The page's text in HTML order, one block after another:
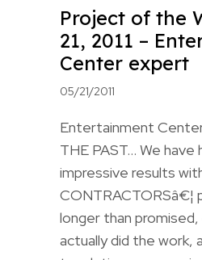
Project of the
21, 2011 –
Center expert
05/21/2011
Entertainment
THE PAST… We have
impressive results
CONTRACTORSâ€¦
longer than promised,
actually did the work,